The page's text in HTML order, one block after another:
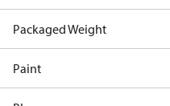
Packaged Weight
Paint